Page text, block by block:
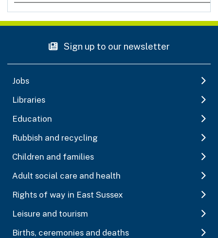
Sign up to our newsletter
Jobs
Libraries
Education
Rubbish and recycling
Children and families
Adult social care and health
Rights of way in East Sussex
Leisure and tourism
Births, ceremonies and deaths